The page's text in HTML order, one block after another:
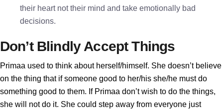
their heart not their mind and take emotionally bad
decisions.
Don’t Blindly Accept Things
Primaa used to think about herself/himself. She doesn’t believe
on the thing that if someone good to her/his she/he must do
something good to them. If Primaa don’t wish to do the things,
she will not do it. She could step away from everyone just